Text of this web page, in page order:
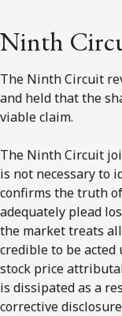
Ninth
The Ninth Circuit
and held that the
viable claim.
The Ninth Circuit
is not necessary to
confirms the truth
adequately plead
the market treats
credible to be
stock price
is dissipated as a
corrective